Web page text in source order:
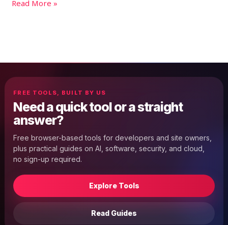
Read More »
FREE TOOLS, BUILT BY US
Need a quick tool or a straight
answer?
Free browser-based tools for developers and site owners,
plus practical guides on AI, software, security, and cloud,
no sign-up required.
Explore Tools
Read Guides